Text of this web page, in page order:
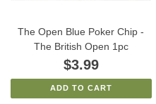
The Open Blue Poker Chip -
The British Open 1pc
$3.99
ADD TO CART